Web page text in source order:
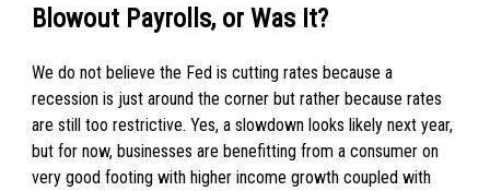
Blowout Payrolls, or Was It?
We do not believe the Fed is cutting rates because a
recession is just around the corner but rather because rates
are still too restrictive. Yes, a slowdown looks likely next year,
but for now, businesses are benefitting from a consumer on
very good footing with higher income growth coupled with